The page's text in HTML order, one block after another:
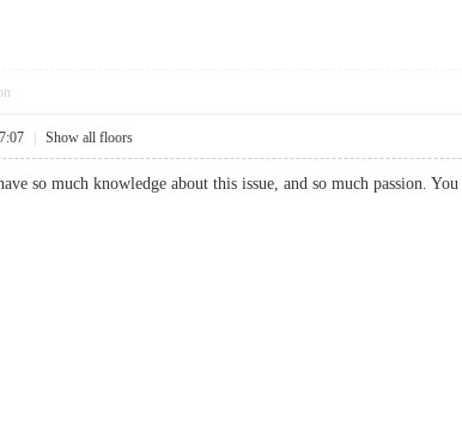
Show all floors
so much knowledge about this issue, and so much passion.